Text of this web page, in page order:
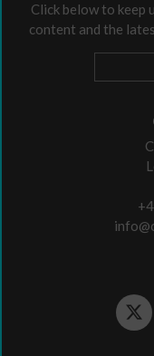
Click below to keep
content and the